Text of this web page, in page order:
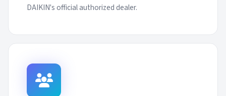
DAIKIN's official authorized dealer.